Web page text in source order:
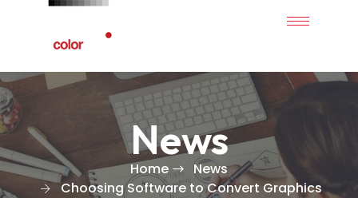
News
Home
News
Choosing Software to Convert Graphics